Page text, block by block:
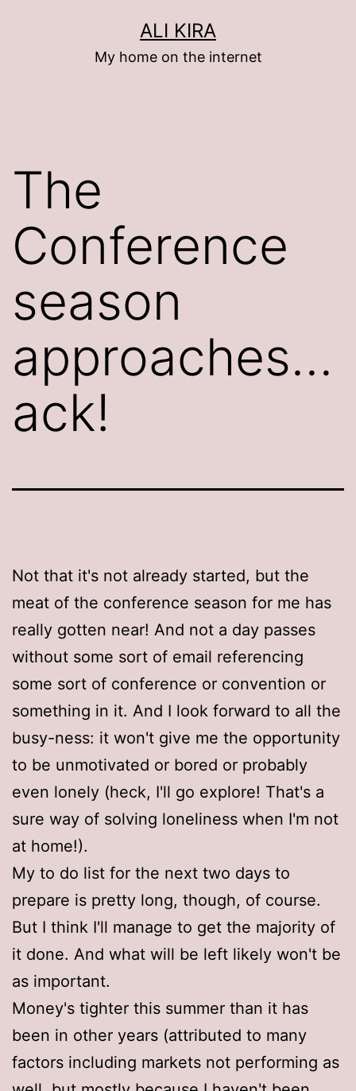
ALI KIRA
My home on the internet
The
Conference
season
approaches…
ack!
Not that it's not already started, but the
meat of the conference season for me has
really gotten near! And not a day passes
without some sort of email referencing
some sort of conference or convention or
something in it. And I look forward to all the
busy-ness: it won't give me the opportunity
to be unmotivated or bored or probably
even lonely (heck, I'll go explore! That's a
sure way of solving loneliness when I'm not
at home!).
My to do list for the next two days to
prepare is pretty long, though, of course.
But I think I'll manage to get the majority of
it done. And what will be left likely won't be
as important.
Money's tighter this summer than it has
been in other years (attributed to many
factors including markets not performing as